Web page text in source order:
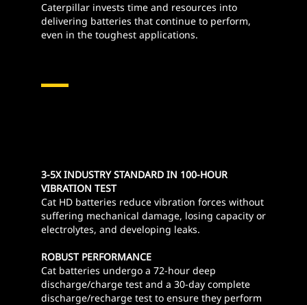
Caterpillar invests time and resources into
delivering batteries that continue to perform,
even in the toughest applications.
3-5X INDUSTRY STANDARD IN 100-HOUR
VIBRATION TEST
Cat HD batteries reduce vibration forces without
suffering mechanical damage, losing capacity or
electrolytes, and developing leaks.
ROBUST PERFORMANCE
Cat batteries undergo a 72-hour deep
discharge/charge test and a 30-day complete
discharge/recharge test to ensure they perform